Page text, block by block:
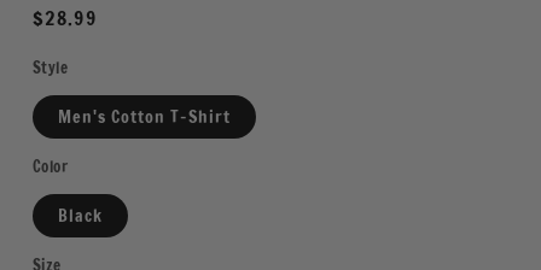
Regular
$28.99
Style
Men's Cotton T-Shirt
Color
Black
Size